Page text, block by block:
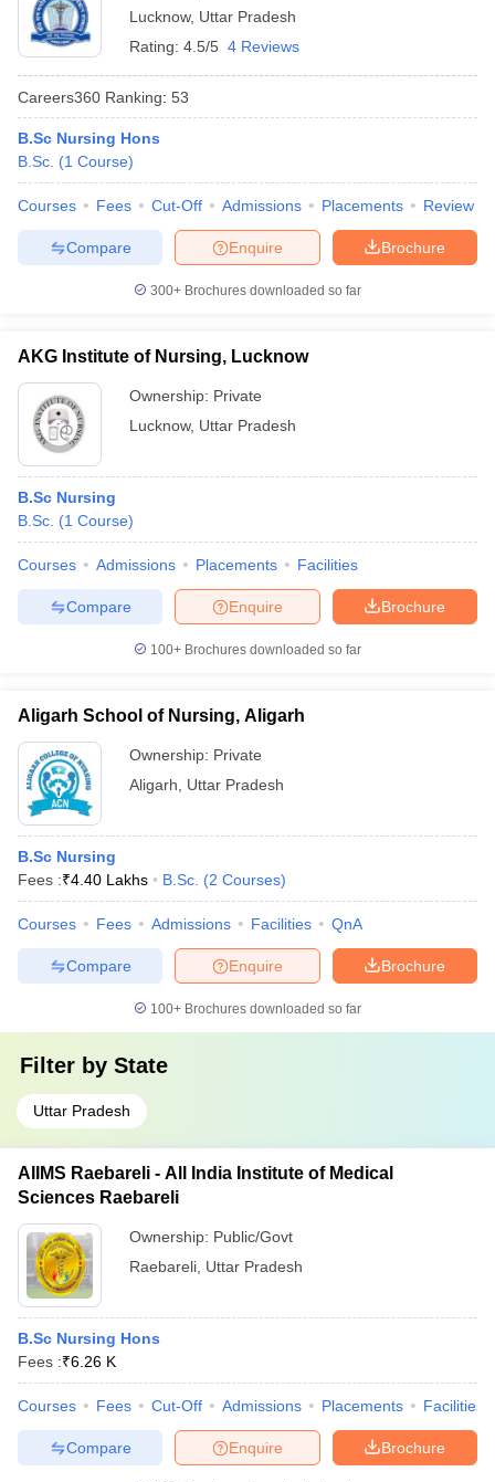
Lucknow, Uttar Pradesh
Rating: 4.5/5 4 Reviews
Careers360 Ranking: 53
B.Sc Nursing Hons
B.Sc. (1 Course)
Courses Fees Cut-Off Admissions Placements Review
Brochure
Enquire
Compare
300+ Brochures downloaded so far
AKG Institute of Nursing, Lucknow
Ownership: Private
Lucknow, Uttar Pradesh
B.Sc Nursing
B.Sc. (1 Course)
Courses Admissions Placements Facilities
Brochure
Enquire
Compare
100+ Brochures downloaded so far
Aligarh School of Nursing, Aligarh
Ownership: Private
Aligarh
Uttar Pradesh
B.Sc Nursing
Fees :₹4.40 Lakhs B.Sc. (2 Courses)
Courses Fees Admissions Facilities QnA
Brochure
Enquire
Compare
100+ Brochures downloaded so far
Filter by State
Uttar Pradesh
AIIMS Raebareli - All India Institute of Medical
Sciences Raebareli
Ownership: Public/Govt
Raebareli Uttar Pradesh
B.Sc Nursing Hons
Fees :₹6.26 K
Courses Fees Cut-Off Admissions Placements Facilities
Brochure
Enquire
Compare